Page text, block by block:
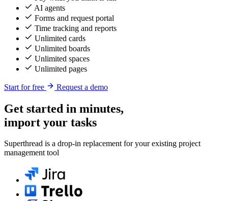
AI agents
Forms and request portal
Time tracking and reports
Unlimited cards
Unlimited boards
Unlimited spaces
Unlimited pages
Start for free Request a demo
Get started in minutes,
import your tasks
Superthread is a drop-in replacement for your existing project
management tool